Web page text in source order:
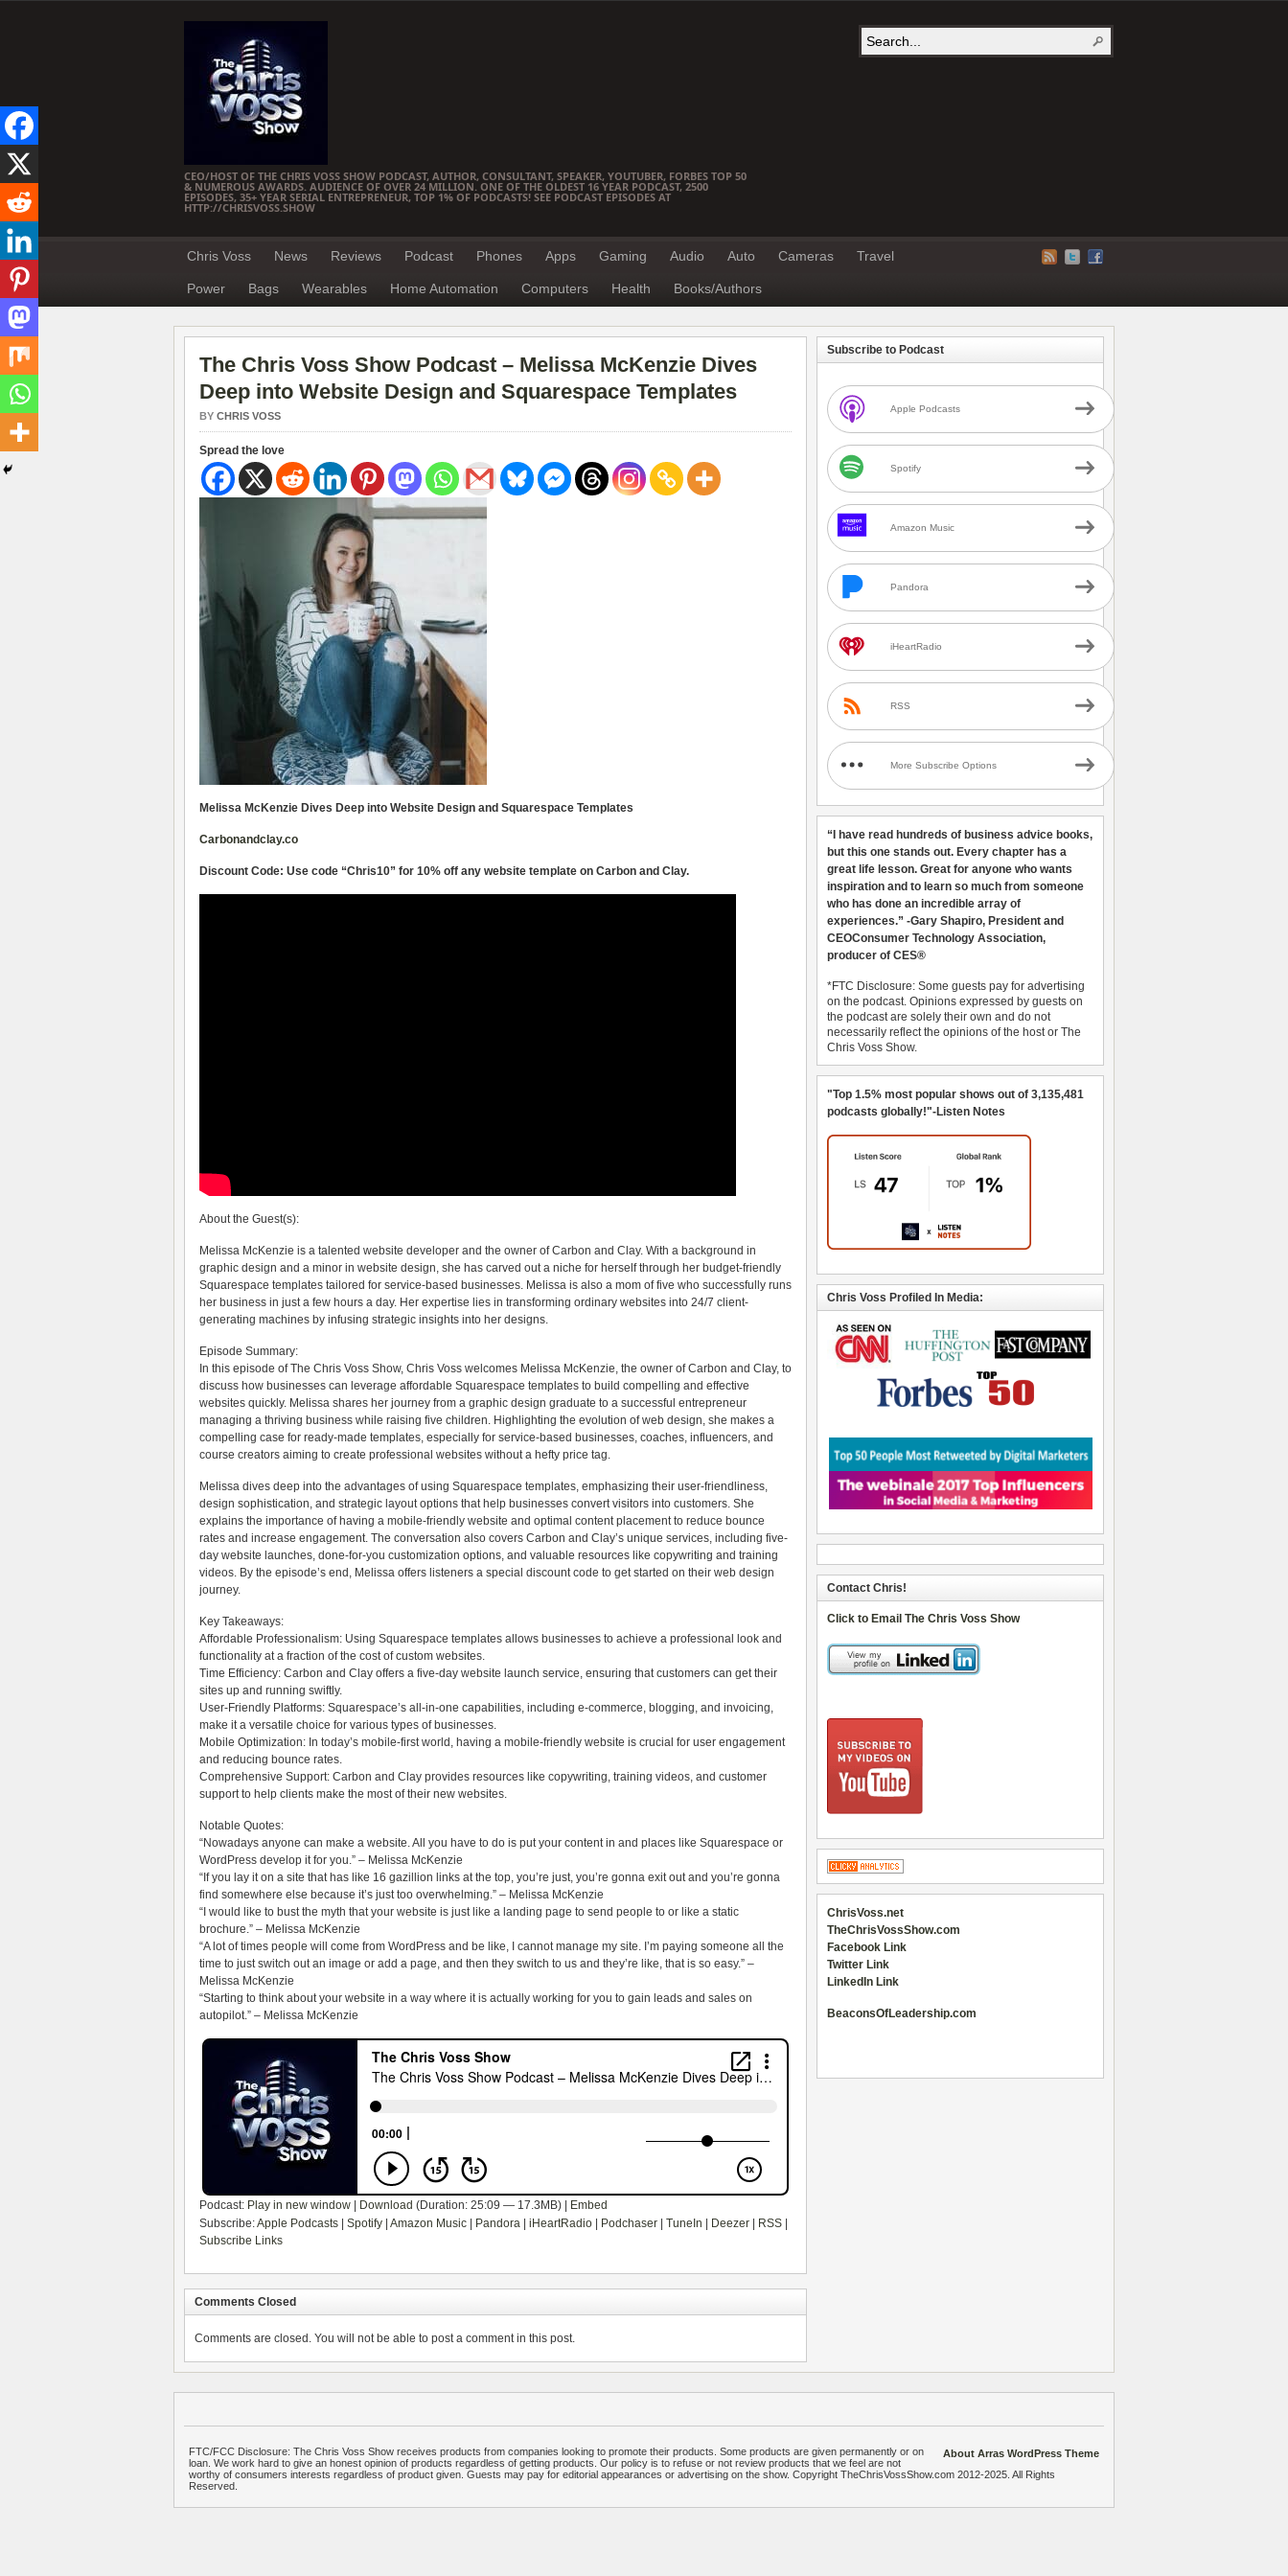
CEO/HOST OF THE CHRIS VOSS SHOW PODCAST, AUTHOR, CONSULTANT, SPEAKER, YOUTUBER, FORBES TOP 50
& NUMEROUS AWARDS. AUDIENCE OF OVER 24 MILLION. ONE OF THE OLDEST 16 YEAR PODCAST, 2500
EPISODES, 35+ YEAR SERIAL ENTREPRENEUR, TOP 1% OF PODCASTS! SEE PODCAST EPISODES AT
HTTP://CHRISVOSS.SHOW
Chris Voss News Reviews Podcast Phones Apps Gaming Audio Auto Cameras Travel
Power Bags Wearables Home Automation Computers Health Books/Authors
The Chris Voss Show Podcast – Melissa McKenzie Dives
Deep into Website Design and Squarespace Templates
BY CHRIS VOSS
Spread the love
Melissa McKenzie Dives Deep into Website Design and Squarespace Templates
Carbonandclay.co
Discount Code: Use code “Chris10” for 10% off any website template on Carbon and Clay.
About the Guest(s):
Melissa McKenzie is a talented website developer and the owner of Carbon and Clay. With a background in
graphic design and a minor in website design, she has carved out a niche for herself through her budget-friendly
Squarespace templates tailored for service-based businesses. Melissa is also a mom of five who successfully runs
her business in just a few hours a day. Her expertise lies in transforming ordinary websites into 24/7 client-
generating machines by infusing strategic insights into her designs.
Episode Summary:
In this episode of The Chris Voss Show, Chris Voss welcomes Melissa McKenzie, the owner of Carbon and Clay, to
discuss how businesses can leverage affordable Squarespace templates to build compelling and effective
websites quickly. Melissa shares her journey from a graphic design graduate to a successful entrepreneur
managing a thriving business while raising five children. Highlighting the evolution of web design, she makes a
compelling case for ready-made templates, especially for service-based businesses, coaches, influencers, and
course creators aiming to create professional websites without a hefty price tag.
Melissa dives deep into the advantages of using Squarespace templates, emphasizing their user-friendliness,
design sophistication, and strategic layout options that help businesses convert visitors into customers. She
explains the importance of having a mobile-friendly website and optimal content placement to reduce bounce
rates and increase engagement. The conversation also covers Carbon and Clay’s unique services, including five-
day website launches, done-for-you customization options, and valuable resources like copywriting and training
videos. By the episode’s end, Melissa offers listeners a special discount code to get started on their web design
journey.
Key Takeaways:
Affordable Professionalism: Using Squarespace templates allows businesses to achieve a professional look and
functionality at a fraction of the cost of custom websites.
Time Efficiency: Carbon and Clay offers a five-day website launch service, ensuring that customers can get their
sites up and running swiftly.
User-Friendly Platforms: Squarespace’s all-in-one capabilities, including e-commerce, blogging, and invoicing,
make it a versatile choice for various types of businesses.
Mobile Optimization: In today’s mobile-first world, having a mobile-friendly website is crucial for user engagement
and reducing bounce rates.
Comprehensive Support: Carbon and Clay provides resources like copywriting, training videos, and customer
support to help clients make the most of their new websites.
Notable Quotes:
“Nowadays anyone can make a website. All you have to do is put your content in and places like Squarespace or
WordPress develop it for you.” – Melissa McKenzie
“If you lay it on a site that has like 16 gazillion links at the top, you’re just, you’re gonna exit out and you’re gonna
find somewhere else because it’s just too overwhelming.” – Melissa McKenzie
“I would like to bust the myth that your website is just like a landing page to send people to or like a static
brochure.” – Melissa McKenzie
“A lot of times people will come from WordPress and be like, I cannot manage my site. I’m paying someone all the
time to just switch out an image or add a page, and then they switch to us and they’re like, that is so easy.” –
Melissa McKenzie
“Starting to think about your website in a way where it is actually working for you to gain leads and sales on
autopilot.” – Melissa McKenzie
Podcast: Play in new window Download (Duration: 25:09 — 17.3MB) |
Embed
Subscribe:Apple Podcasts Spotify Amazon Music Pandora iHeartRadio Podchaser TuneIn Deezer RSS
Subscribe Links
Comments Closed
Comments are closed. You will not be able to post a comment in this post.
Subscribe to Podcast
Apple Podcasts
Spotify
Amazon Music
Pandora
iHeartRadio
RSS
More Subscribe Options
“I have read hundreds of business advice books,
but this one stands out. Every chapter has a
great life lesson. Great for anyone who wants
inspiration and to learn so much from someone
who has done an incredible array of
experiences.” -Gary Shapiro, President and
CEOConsumer Technology Association,
producer of CES®
*FTC Disclosure: Some guests pay for advertising
on the podcast. Opinions expressed by guests on
the podcast are solely their own and do not
necessarily reflect the opinions of the host or The
Chris Voss Show.
"Top 1.5% most popular shows out of 3,135,481
podcasts globally!"-Listen Notes
Chris Voss Profiled In Media:
Contact Chris!
Click to Email The Chris Voss Show
ChrisVoss.net
TheChrisVossShow.com
Facebook Link
Twitter Link
LinkedIn Link
BeaconsOfLeadership.com
About Arras WordPress Theme
FTC/FCC Disclosure: The Chris Voss Show receives products from companies looking to promote their products. Some products are given permanently or on
loan. We work hard to give an honest opinion of products regardless of getting products. Our policy is to refuse or not review products that we feel are not
worthy of consumers interests regardless of product given. Guests may pay for editorial appearances or advertising on the show. Copyright TheChrisVossShow.com 2012-2025. All Rights
Reserved.